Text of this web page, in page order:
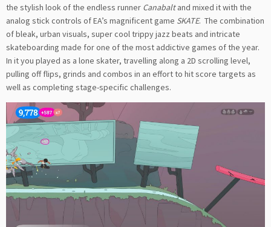
the stylish look of the endless runner Canabaltand mixed it with the
analog stick controls of EA’s magnificent game SKATE. The combination
of bleak, urban visuals, super cool trippy jazz beats and intricate
skateboarding made for one of the most addictive games of the year.
In it you played as a lone skater, travelling along a 2D scrolling level,
pulling off flips, grinds and combos in an effort to hit score targets as
well as completing stage-specific challenges.